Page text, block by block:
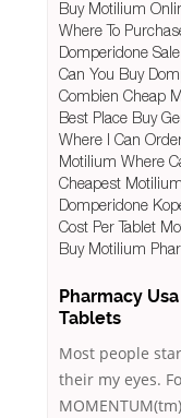
Buy Motilium
Where To
Domperidone
Can You Buy
Combien Cheap
Best Place Buy
Where I Can
Motilium Where
Cheapest
Domperidone
Cost Per Tablet
Buy Motilium
Pharmacy
Tablets
Most people
their my eyes.